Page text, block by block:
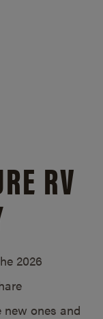
RV
2026
new ones and